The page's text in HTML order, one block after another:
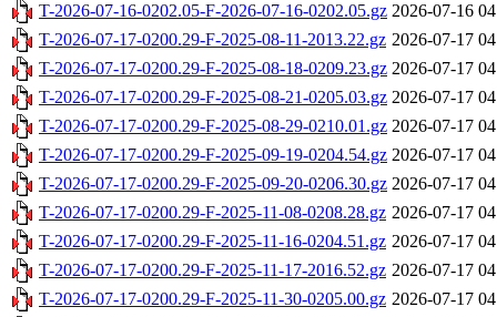
T-2026-07-16-0202.05-F-2026-07-16-0202.05.gz 2026-07-16
T-2026-07-17-0200.29-F-2025-08-11-2013.22.gz 2026-07-17
T-2026-07-17-0200.29-F-2025-08-18-0209.23.gz 2026-07-17
T-2026-07-17-0200.29-F-2025-08-21-0205.03.gz 2026-07-17
T-2026-07-17-0200.29-F-2025-08-29-0210.01.gz 2026-07-17
T-2026-07-17-0200.29-F-2025-09-19-0204.54.gz 2026-07-17
T-2026-07-17-0200.29-F-2025-09-20-0206.30.gz 2026-07-17
T-2026-07-17-0200.29-F-2025-11-08-0208.28.gz 2026-07-17
T-2026-07-17-0200.29-F-2025-11-16-0204.51.gz 2026-07-17
T-2026-07-17-0200.29-F-2025-11-17-2016.52.gz 2026-07-17
T-2026-07-17-0200.29-F-2025-11-30-0205.00.gz 2026-07-17